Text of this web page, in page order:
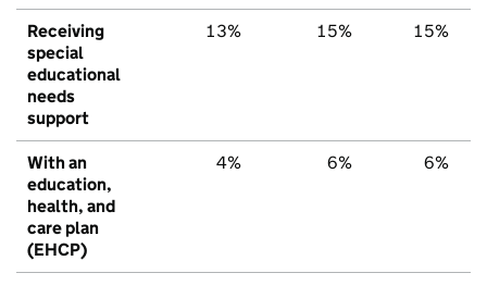
Receiving
special
educational
needs
support
13% 15% 15%
With an
education,
health, and
care plan
(EHCP)
4% 6% 6%